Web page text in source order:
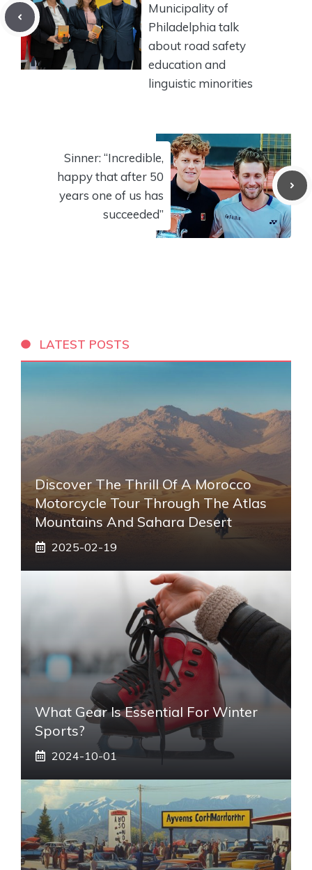
Municipality of
Philadelphia talk
about road safety
education and
linguistic minorities
Sinner: “Incredible,
happy that after 50
years one of us has
succeeded”
LATEST POSTS
Discover The Thrill Of A Morocco
Motorcycle Tour Through The Atlas
Mountains And Sahara Desert
2025-02-19
What Gear Is Essential For Winter
Sports?
2024-10-01